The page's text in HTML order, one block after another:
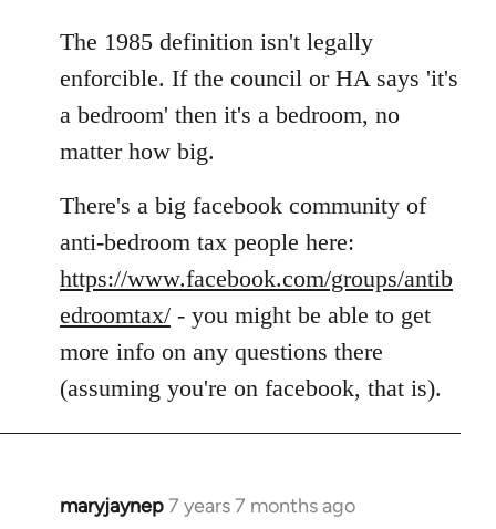
to
Welcome
libcom.org
The 1985 definition isn't legally
enforcible. If the council or HA says 'it's
a bedroom' then it's a bedroom, no
matter how big.
There's a big facebook community of
anti-bedroom tax people here:
https://www.facebook.com/groups/antib
edroomtax/ - you might be able to get
more info on any questions there
(assuming you're on facebook, that is).
maryjaynep7 years 7 months ago
In